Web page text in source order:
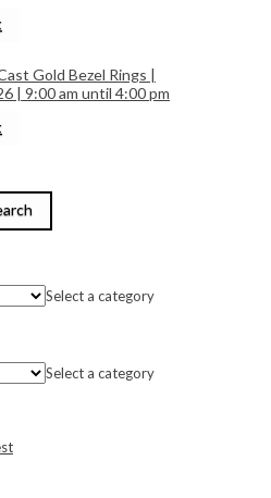
Gold Bezel Rings |
| 9:00 am until 4:00 pm
Select a category
Select a category